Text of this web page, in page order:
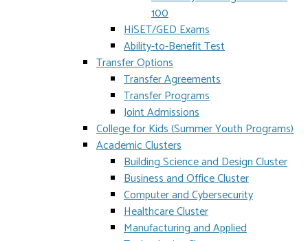
100
HiSET/GED Exams
Ability-to-Benefit Test
Transfer Options
Transfer Agreements
Transfer Programs
Joint Admissions
College for Kids (Summer Youth Programs)
Academic Clusters
Building Science and Design Cluster
Business and Office Cluster
Computer and Cybersecurity
Healthcare Cluster
Manufacturing and Applied